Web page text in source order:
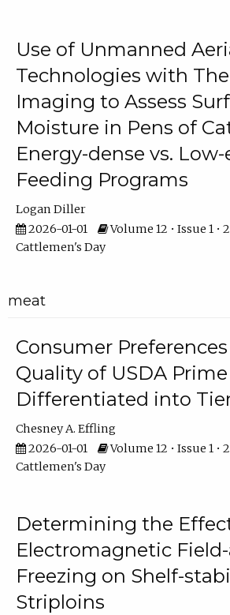
Use of Unmanned
Technologies with
Imaging to Assess
Moisture in Pens of
Energy-dense vs.
Feeding Programs
Logan Diller
2026-01-01
Volume 12 • Issue 1 •
Cattlemen's Day
meat
Consumer
Quality of USDA
Differentiated into
Chesney A. Effling
2026-01-01
Volume 12 • Issue 1 •
Cattlemen's Day
Determining the
Electromagnetic
Freezing on Shelf-
Striploins